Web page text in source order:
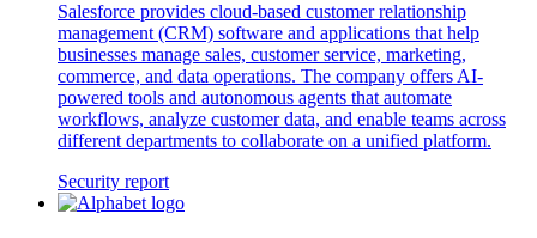
Salesforce provides cloud-based customer relationship
management (CRM) software and applications that help
businesses manage sales, customer service, marketing,
commerce, and data operations. The company offers AI-
powered tools and autonomous agents that automate
workflows, analyze customer data, and enable teams across
different departments to collaborate on a unified platform.
Security report